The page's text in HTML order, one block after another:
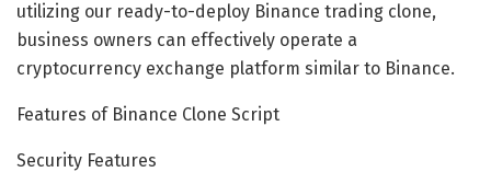
utilizing our ready-to-deploy Binance trading clone,
business owners can effectively operate a
cryptocurrency exchange platform similar to Binance.
Features of Binance Clone Script
Security Features